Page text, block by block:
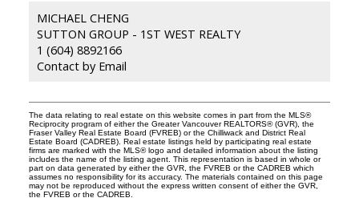
MICHAEL CHENG
SUTTON GROUP - 1ST WEST REALTY
1 (604) 8892166
Contact by Email
The data relating to real estate on this website comes in part from the MLS®
Reciprocity program of either the Greater Vancouver REALTORS® (GVR), the
Fraser Valley Real Estate Board (FVREB) or the Chilliwack and District Real
Estate Board (CADREB). Real estate listings held by participating real estate
firms are marked with the MLS® logo and detailed information about the listing
includes the name of the listing agent. This representation is based in whole or
part on data generated by either the GVR, the FVREB or the CADREB which
assumes no responsibility for its accuracy. The materials contained on this page
may not be reproduced without the express written consent of either the GVR,
the FVREB or the CADREB.